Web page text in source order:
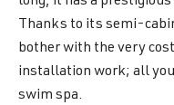
Thanks to its semi-
bother with the very
installation work; all
swim spa.